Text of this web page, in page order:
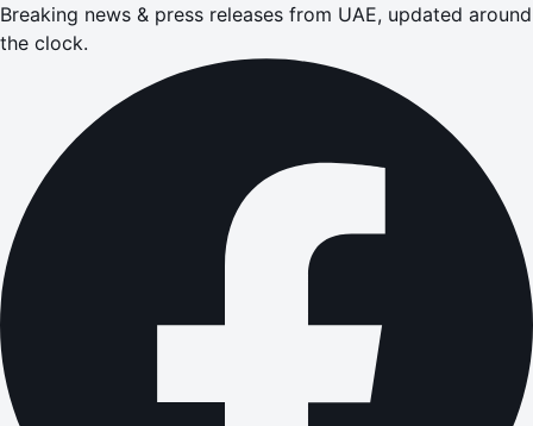
Breaking news & press releases from UAE, updated around
the clock.